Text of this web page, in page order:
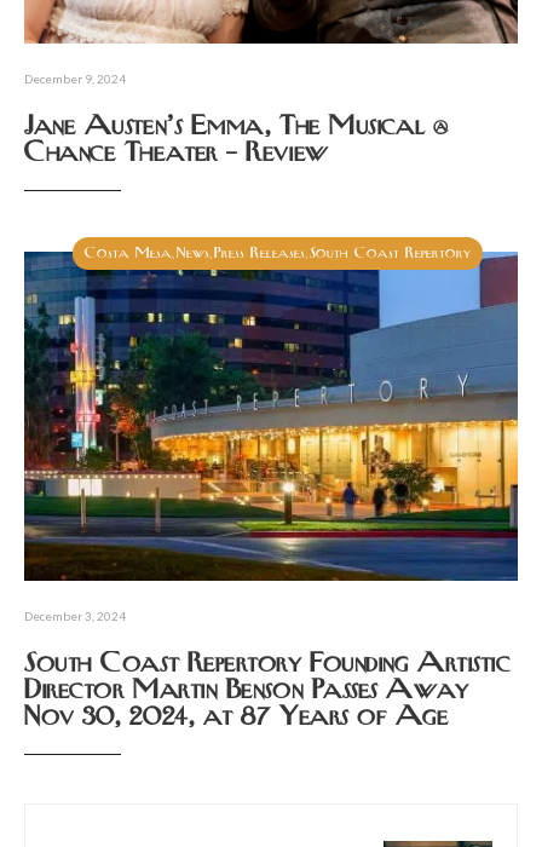
December 9, 2024
Jane Austen’s Emma, The Musical @
Chance Theater – Review
Costa Mesa News Press Releases South Coast Repertory
December 3, 2024
South Coast Repertory Founding Artistic
Director Martin Benson Passes Away
Nov 30, 2024, at 87 Years of Age